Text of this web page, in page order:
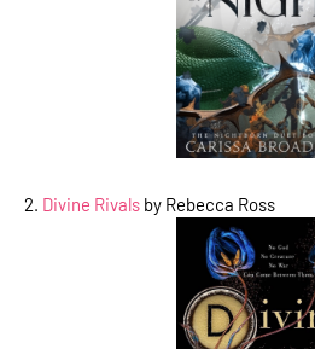
2. Divine Rivals by Rebecca Ross